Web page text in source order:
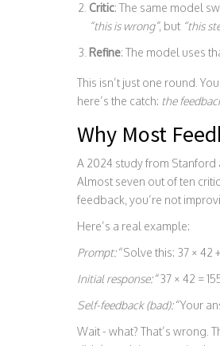
Critic: The same model
“this is wrong”, but “this
Refine: The model uses
This isn’t just one round.
here’s the catch: the
Why Most
A 2024 study from Stanford
Almost seven out of ten
feedback, you’re not
Here’s a real example:
Prompt:“Solve this: 37 × 42 +
Initial response:“37 × 42 =
Self-feedback (bad):“Your
Wait - what? That’s wrong.